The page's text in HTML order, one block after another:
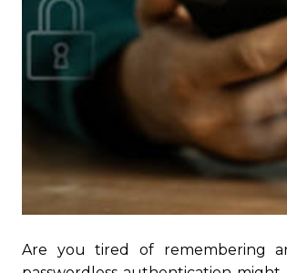
Are you tired of remembering